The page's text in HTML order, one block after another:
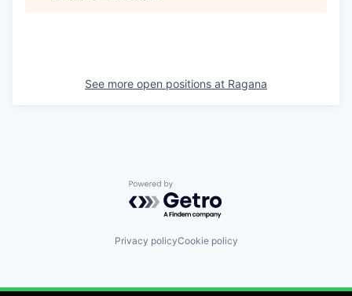
See more open positions at Ragana
Powered by Getro.com
Privacy policyCookie policy